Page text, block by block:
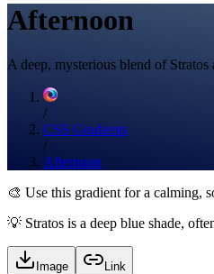
Afternoon
A deep, mysterious blend of
/
CSS Gradients
/
Afternoon
🎨 Use this gradient for a calming,
💡 Stratos is a deep blue shade,
Image Link